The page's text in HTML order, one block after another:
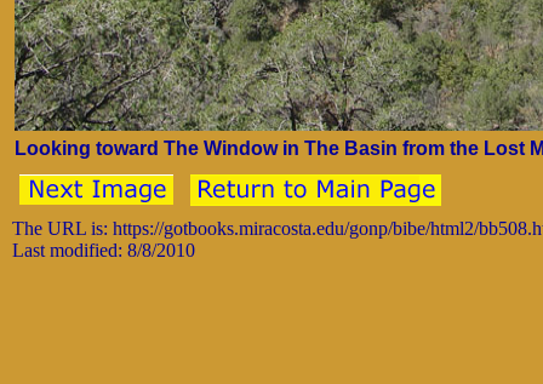
Looking toward The Window in The Basin from the Lost
The URL is: https://gotbooks.miracosta.edu/gonp/bibe/html2/
Last modified: 8/8/2010